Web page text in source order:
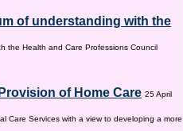
of understanding with the
the Health and Care Professions Council
of Home Care 25 April
Care Services with a view to developing a more